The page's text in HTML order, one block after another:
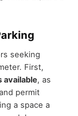
seeking
First,
available, as
permit
a space a